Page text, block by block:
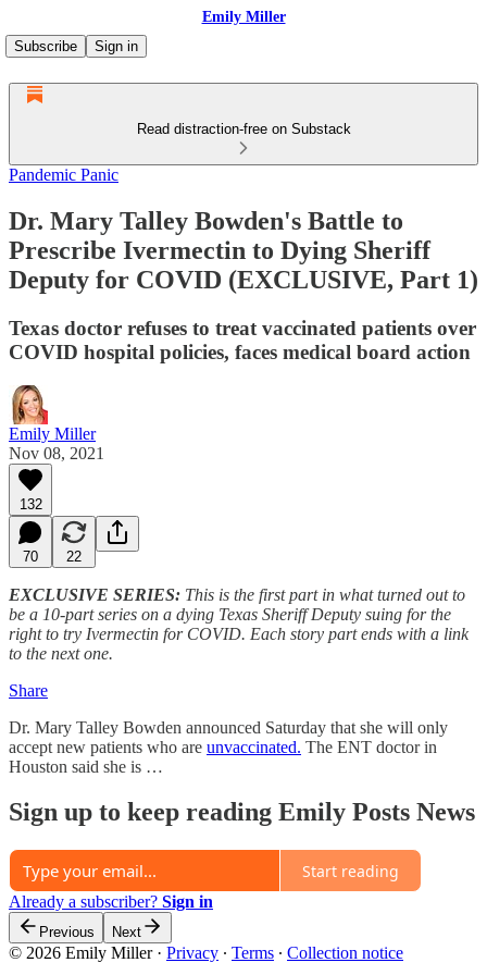
Emily Miller
Subscribe
Sign in
Read distraction-free on Substack
Pandemic Panic
Dr. Mary Talley Bowden's Battle to
Prescribe Ivermectin to Dying Sheriff
Deputy for COVID (EXCLUSIVE, Part 1)
Texas doctor refuses to treat vaccinated patients over
COVID hospital policies, faces medical board action
Emily Miller
Nov 08, 2021
132
70 22
EXCLUSIVE SERIES: This is the first part in what turned out to
be a 10-part series on a dying Texas Sheriff Deputy suing for the
right to try Ivermectin for COVID. Each story part ends with a link
to the next one.
Share
Dr. Mary Talley Bowden announced Saturday that she will only
accept new patients who are unvaccinated. The ENT doctor in
Houston said she is …
Sign up to keep reading Emily Posts News
Start reading
Already a subscriber? Sign in
Previous Next
© 2026 Emily Miller· Privacy ∙ Terms ∙ Collection notice